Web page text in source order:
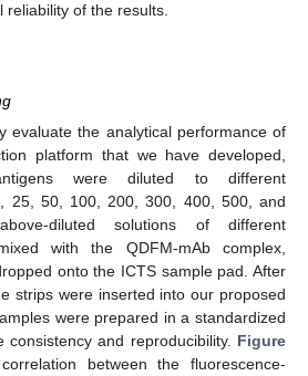
of the results.
evaluate the analytical performance of
platform that we have developed,
were diluted to different
25, 50, 100, 200, 300, 400, 500, and
diluted solutions of different
with the QDFM-mAb complex,
onto the ICTS sample pad. After
strips were inserted into our proposed
were prepared in a standardized
and reproducibility. Figure
between the fluorescence-